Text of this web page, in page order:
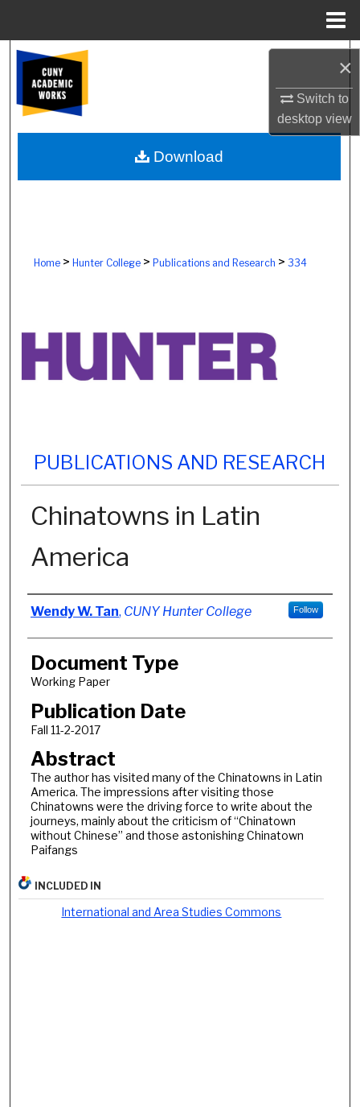
×
Switch to
desktopview
Browse Colleges, Schools, Centers
My Account
About
Home> Hunter College> Publications and Research > 334
PUBLICATIONS AND RESEARCH
Chinatowns in Latin
America
Authors
Wendy W. Tan, CUNY Hunter College Follow
Document Type
Working Paper
Publication Date
Fall 11-2-2017
Abstract
The author has visited many of the Chinatowns in Latin
America. The impressions after visiting those
Chinatowns were the driving force to write about the
journeys, mainly about the criticism of “Chinatown
without Chinese” and those astonishing Chinatown
Paifangs
Download
INCLUDED IN
International and Area Studies Commons